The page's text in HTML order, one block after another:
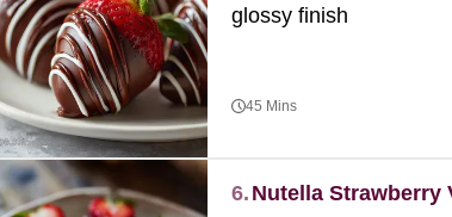
glossy finish
45 Mins
6. Nutella Strawberry